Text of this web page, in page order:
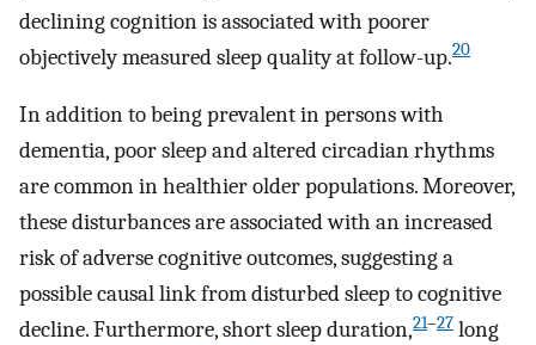
declining cognition is associated with poorer
objectively measured sleep quality at follow-up.20
In addition to being prevalent in persons with
dementia, poor sleep and altered circadian rhythms
are common in healthier older populations. Moreover,
these disturbances are associated with an increased
risk of adverse cognitive outcomes, suggesting a
possible causal link from disturbed sleep to cognitive
decline. Furthermore, short sleep duration,21–27 long